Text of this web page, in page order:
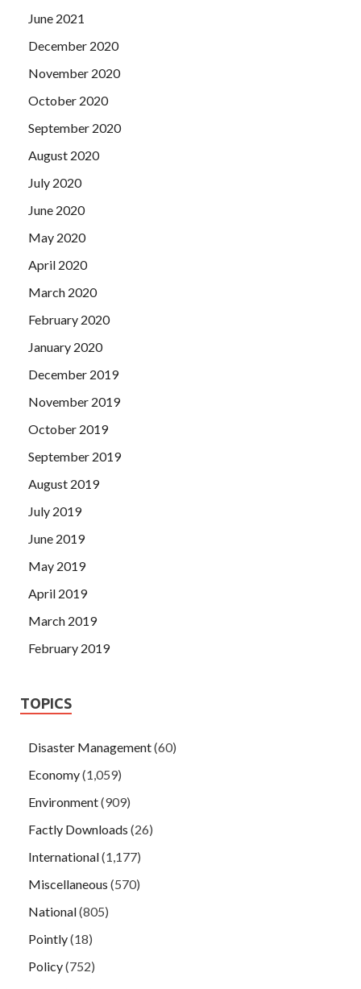
June 2021
December 2020
November 2020
October 2020
September 2020
August 2020
July 2020
June 2020
May 2020
April 2020
March 2020
February 2020
January 2020
December 2019
November 2019
October 2019
September 2019
August 2019
July 2019
June 2019
May 2019
April 2019
March 2019
February 2019
TOPICS
Disaster Management(60)
Economy(1,059)
Environment(909)
Factly Downloads (26)
International(1,177)
Miscellaneous (570)
National(805)
Pointly(18)
Policy(752)